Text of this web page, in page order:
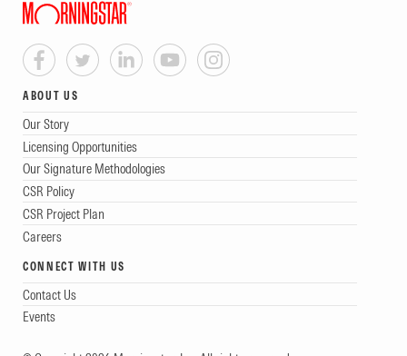
ABOUT US
Our Story
Licensing Opportunities
Our Signature Methodologies
CSR Policy
CSR Project Plan
Careers
CONNECT WITH US
Contact Us
Events